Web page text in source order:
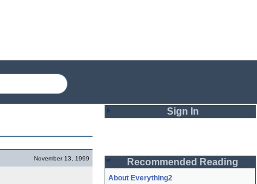
November 13, 1999
Sign In
Password
Recommended Reading
About Everything2